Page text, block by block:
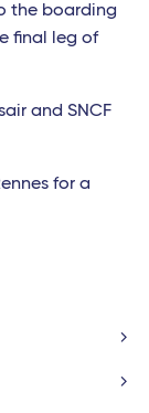
the boarding
final leg of
and SNCF
for a